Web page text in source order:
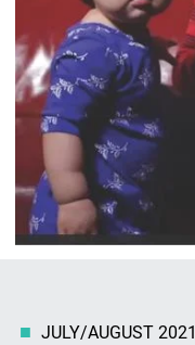
JULY/AUGUST 2021